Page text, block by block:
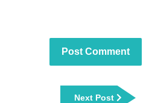
Next Post
Next